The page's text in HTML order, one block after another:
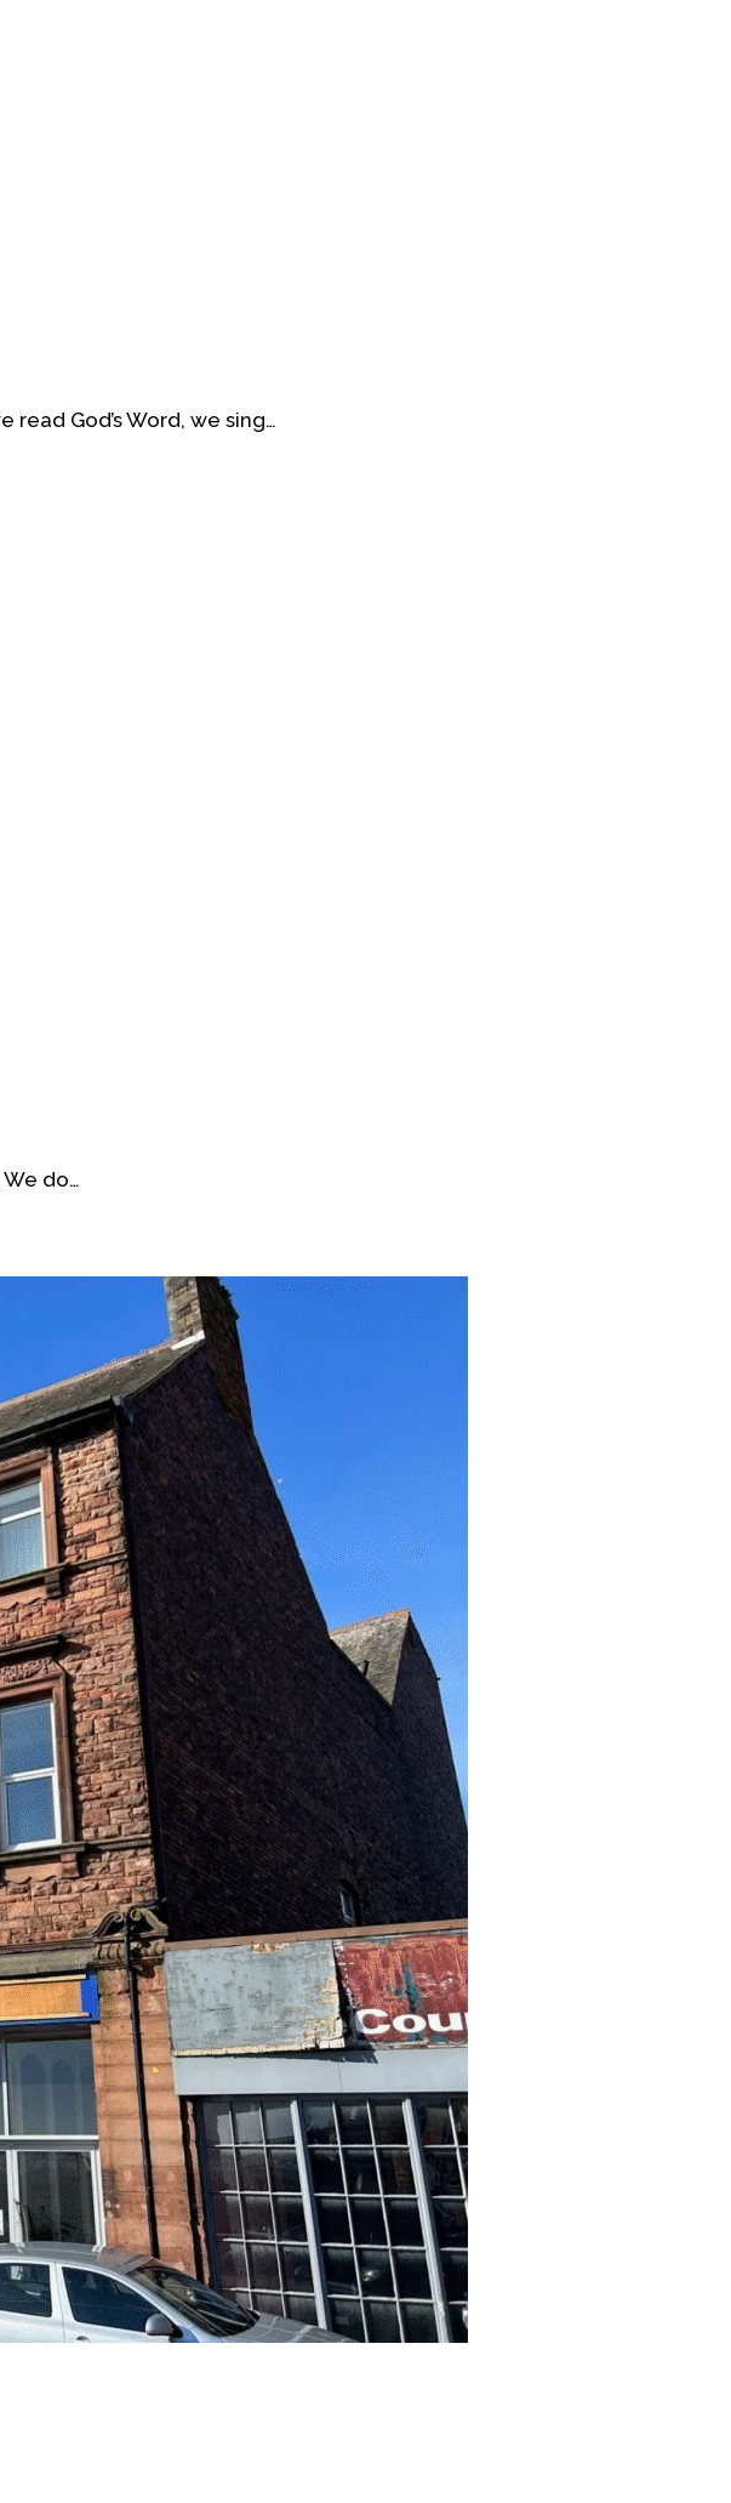
God’s Word, we sing…
do…